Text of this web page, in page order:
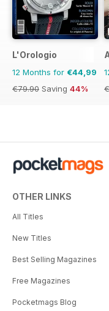
L'Orologio
12 Months for €44,99
€79.90 Saving 44%
OTHER LINKS
All Titles
New Titles
Best Selling Magazines
Free Magazines
Pocketmags Blog